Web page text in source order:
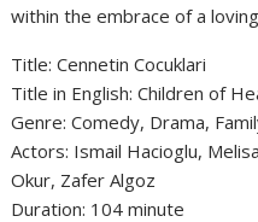
within the embrace of a
Title: Cennetin Cocuklari
‎Title in English: Children of
‎Genre: Comedy, Drama,
‎Actors: Ismail Hacioglu,
Okur, Zafer Algoz
‎Duration: 104 minute